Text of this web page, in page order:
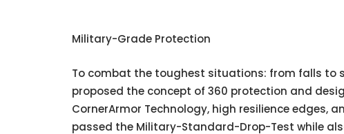
Military-Grade Protection
To combat the toughest situations: from falls to
proposed the concept of 360 protection and
CornerArmor Technology, high resilience edges,
passed the Military-Standard-Drop-Test while